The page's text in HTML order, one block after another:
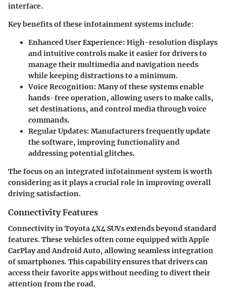
interface.
Key benefits of these infotainment systems include:
Enhanced User Experience: High-resolution displays
and intuitive controls make it easier for drivers to
manage their multimedia and navigation needs
while keeping distractions to a minimum.
Voice Recognition: Many of these systems enable
hands-free operation, allowing users to make calls,
set destinations, and control media through voice
commands.
Regular Updates: Manufacturers frequently update
the software, improving functionality and
addressing potential glitches.
The focus on an integrated infotainment system is worth
considering as it plays a crucial role in improving overall
driving satisfaction.
Connectivity Features
Connectivity in Toyota 4X4 SUVs extends beyond standard
features. These vehicles often come equipped withApple
CarPlayandAndroid Auto, allowing seamless integration
of smartphones. This capability ensures that drivers can
access their favorite apps without needing to divert their
attention from the road.